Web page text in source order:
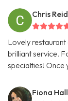
Chris Reid
Lovely
brilliant service.
specialties! Once
Fiona